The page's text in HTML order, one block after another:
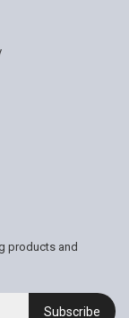
products and
Subscribe